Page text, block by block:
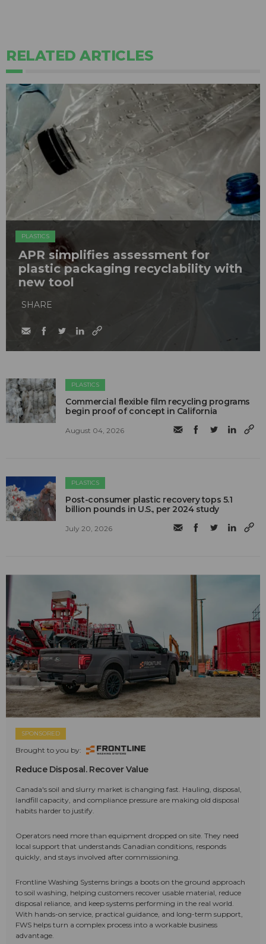
RELATED ARTICLES
PLASTICS
APR simplifies assessment for
plastic packaging recyclability with
new tool
SHARE
PLASTICS
Commercial flexible film recycling programs
begin proof of concept in California
August 04, 2026
PLASTICS
Post-consumer plastic recovery tops 5.1
billion pounds in U.S., per 2024 study
July 20, 2026
SPONSORED
Brought to you by:
Reduce Disposal. Recover Value
Canada's soil and slurry market is changing fast. Hauling, disposal,
landfill capacity, and compliance pressure are making old disposal
habits harder to justify.
Operators need more than equipment dropped on site. They need
local support that understands Canadian conditions, responds
quickly, and stays involved after commissioning.
Frontline Washing Systems brings a boots on the ground approach
to soil washing, helping customers recover usable material, reduce
disposal reliance, and keep systems performing in the real world.
With hands-on service, practical guidance, and long-term support,
FWS helps turn a complex process into a workable business
advantage.